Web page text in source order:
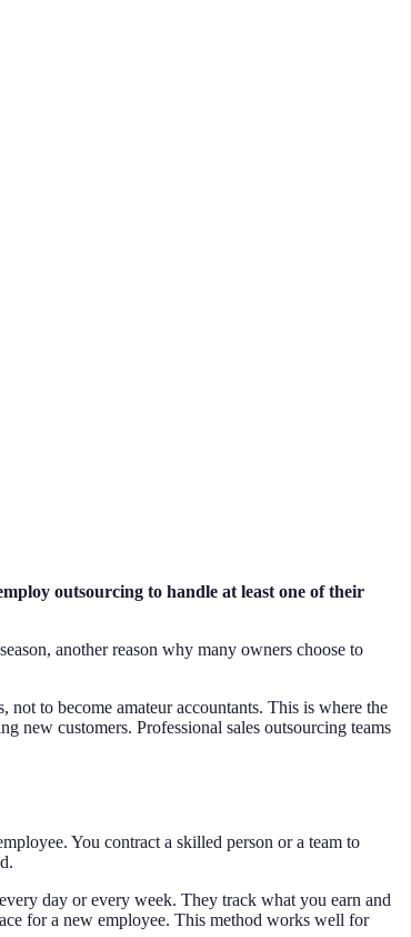
outsourcing to handle at least one of their
another reason why many owners choose to
to become amateur accountants. This is where the
new customers. Professional sales outsourcing teams
You contract a skilled person or a team to
day or every week. They track what you earn and
for a new employee. This method works well for